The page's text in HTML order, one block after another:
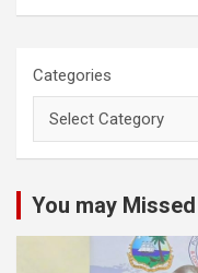
Categories
You may Missed